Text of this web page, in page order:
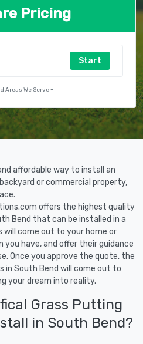
Pricing
Start
Areas We Serve
affordable way to install an
or commercial property,
offers the highest quality
Bend that can be installed in a
will come out to your home or
you have, and offer their guidance
Once you approve the quote, the
in South Bend will come out to
your dream into reality.
Grass Putting
in South Bend?